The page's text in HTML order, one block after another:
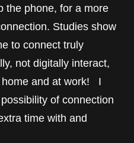
the phone, for a more
Studies show
to connect truly
not digitally interact,
home and at work! I
of connection
time with and